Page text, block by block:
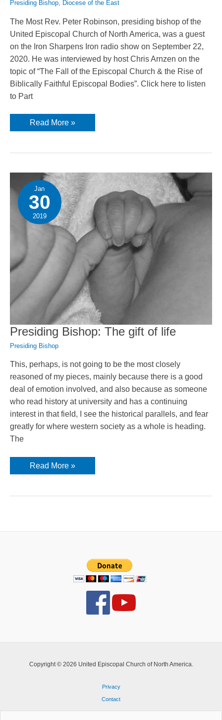
Presiding Bishop, Diocese of the East
The Most Rev. Peter Robinson, presiding bishop of the
United Episcopal Church of North America, was a guest
on the Iron Sharpens Iron radio show on September 22,
2020. He was interviewed by host Chris Arnzen on the
topic of “The Fall of the Episcopal Church & the Rise of
Biblically Faithful Episcopal Bodies”. Click here to listen
to Part
Presiding
Bishop
guest
Sharpens
Iron
Radio
Read More »
Jan
30
2019
Presiding Bishop: The gift of life
Presiding Bishop
This, perhaps, is not going to be the most closely
reasoned of my pieces, mainly because there is a good
deal of emotion involved, and also because as someone
who read history at university and has a continuing
interest in that field, I see the historical parallels, and fear
greatly for where western society as a whole is heading.
The
Presiding
Bishop:
of
Read More »
Copyright © 2026 United Episcopal Church of North America.
Privacy
Contact